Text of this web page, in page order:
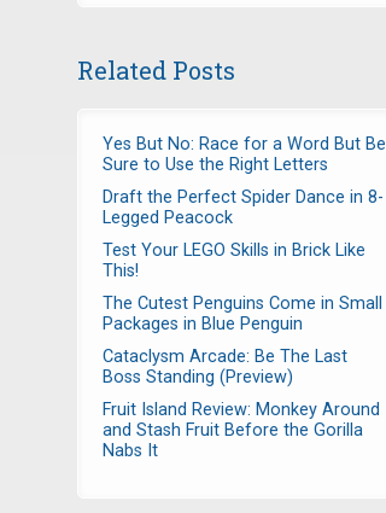
Related Posts
Yes But No: Race for a Word But Be
Sure to Use the Right Letters
Draft the Perfect Spider Dance in 8-
Legged Peacock
Test Your LEGO Skills in Brick Like
This!
The Cutest Penguins Come in Small
Packages in Blue Penguin
Cataclysm Arcade: Be The Last
Boss Standing (Preview)
Fruit Island Review: Monkey Around
and Stash Fruit Before the Gorilla
Nabs It